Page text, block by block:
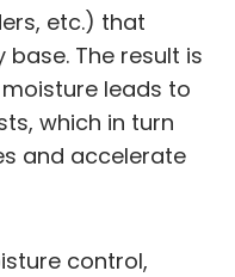
etc.) that
The result is
leads to
which in turn
and accelerate
control,